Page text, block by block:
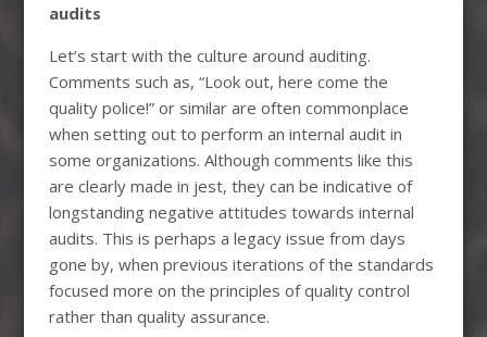
audits
Let’s start with the culture around auditing.
Comments such as, “Look out, here come the
quality police!” or similar are often commonplace
when setting out to perform an internal audit in
some organizations. Although comments like this
are clearly made in jest, they can be indicative of
longstanding negative attitudes towards internal
audits. This is perhaps a legacy issue from days
gone by, when previous iterations of the standards
focused more on the principles of quality control
rather than quality assurance.